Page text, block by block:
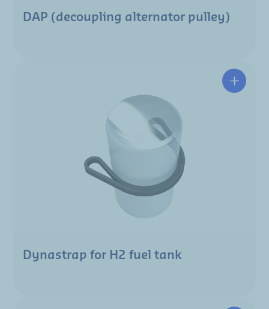
DAP (decoupling alternator pulley)
Dynastrap for H2 fuel tank